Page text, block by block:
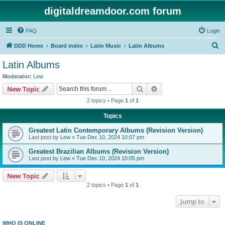
digitaldreamdoor.com forum
FAQ Login
DDD Home Board index Latin Music Latin Albums
Latin Albums
Moderator: Lew
New Topic Search
2 topics • Page 1 of 1
Topics
Greatest Latin Contemporary Albums (Revision Version)
Last post by Lew « Tue Dec 10, 2024 10:07 pm
Greatest Brazilian Albums (Revision Version)
Last post by Lew « Tue Dec 10, 2024 10:05 pm
New Topic
2 topics • Page 1 of 1
Jump to
WHO IS ONLINE